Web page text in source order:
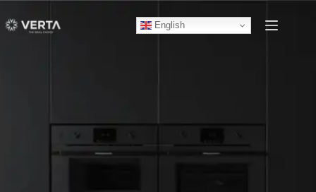
English